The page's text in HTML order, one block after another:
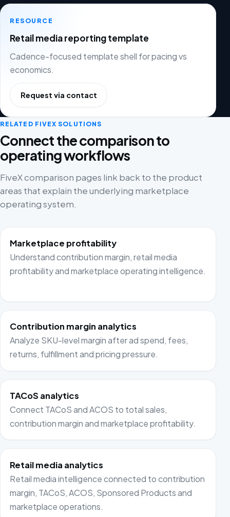
RESOURCE
Retail media reporting template
Cadence-focused template shell for pacing vs
economics.
Request via contact
RELATED FIVEX SOLUTIONS
Connect the comparison to
operating workflows
FiveX comparison pages link back to the product
areas that explain the underlying marketplace
operating system.
Marketplace profitability
Understand contribution margin, retail media
profitability and marketplace operating intelligence.
Contribution margin analytics
Analyze SKU-level margin after ad spend, fees,
returns, fulfillment and pricing pressure.
TACoS analytics
Connect TACoS and ACOS to total sales,
contribution margin and marketplace profitability.
Retail media analytics
Retail media intelligence connected to contribution
margin, TACoS, ACOS, Sponsored Products and
marketplace operations.